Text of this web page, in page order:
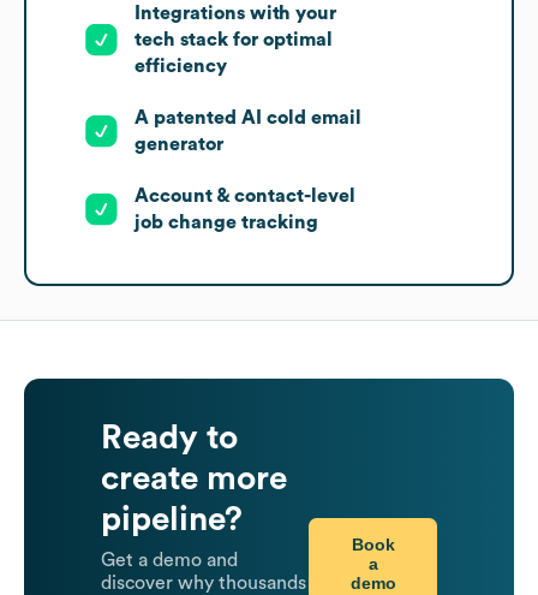
Integrations with your
tech stack for optimal
efficiency
A patented AI cold email
generator
Account & contact-level
job change tracking
Ready to
create more
pipeline?
Get a demo and
discover why thousands
Book
a
demo